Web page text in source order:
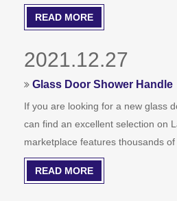
to clean, and easy to install. You
finish for your handle based on
READ MORE
Glass Door Shower Handle
If you are looking for a new glass
can find an excellent selection on
marketplace features thousands
brands from around the world.
a cheap or expensive handle for
2021.12.27
READ MORE